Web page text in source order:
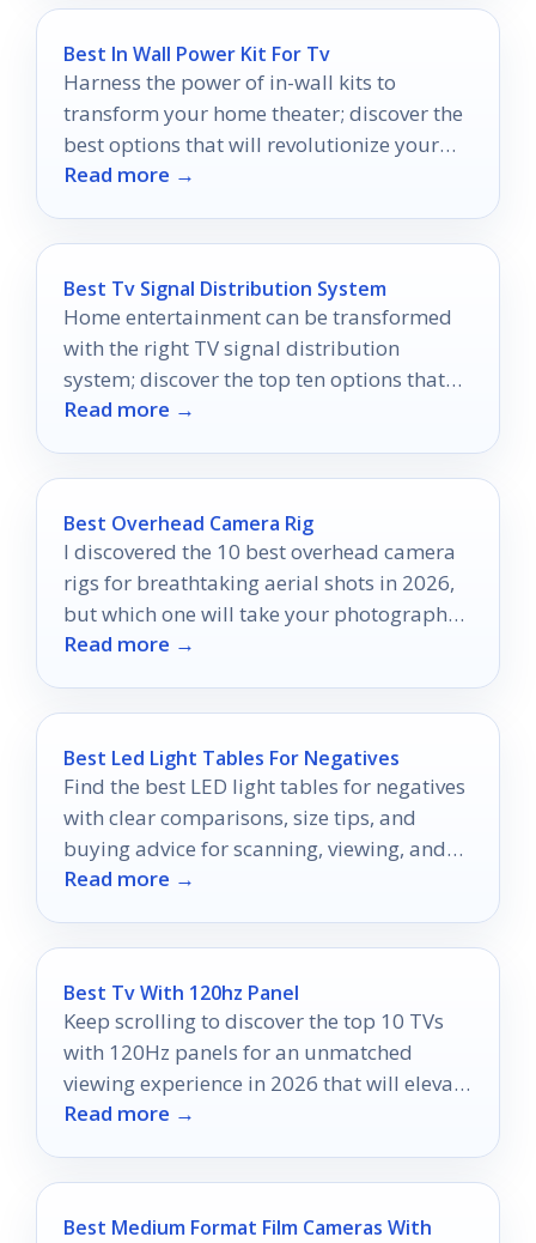
Best In Wall Power Kit For Tv
Harness the power of in-wall kits to
transform your home theater; discover the
best options that will revolutionize your
entertainment setup today.
Read more →
Best Tv Signal Distribution System
Home entertainment can be transformed
with the right TV signal distribution
system; discover the top ten options that
could revolutionize your viewing
Read more →
Best Overhead Camera Rig
I discovered the 10 best overhead camera
rigs for breathtaking aerial shots in 2026,
but which one will take your photography
to new heights?
Read more →
Best Led Light Tables For Negatives
Find the best LED light tables for negatives
with clear comparisons, size tips, and
buying advice for scanning, viewing, and
tracing.
Read more →
Best Tv With 120hz Panel
Keep scrolling to discover the top 10 TVs
with 120Hz panels for an unmatched
viewing experience in 2026 that will elevate
your home entertainment.
Read more →
Best Medium Format Film Cameras With